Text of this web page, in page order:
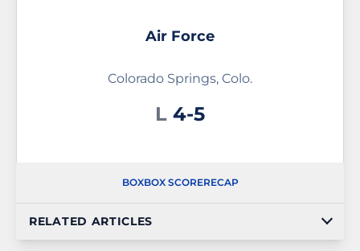
Air Force
Colorado Springs, Colo.
L Loss
4-5
BOXBOX SCORERECAP
RELATED ARTICLES